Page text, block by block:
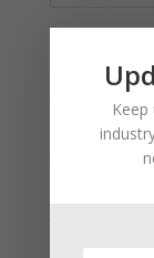
Recent
January
Wyoming
January